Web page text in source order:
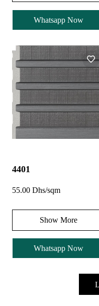
Whatsapp Now
4401
55.00 Dhs/sqm
Show More
Whatsapp Now